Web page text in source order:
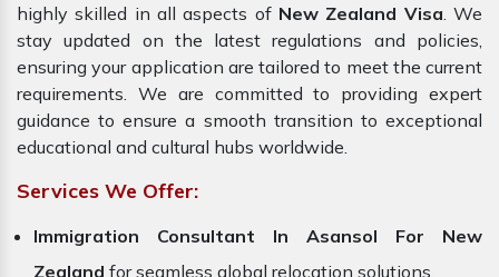
highly skilled in all aspects of New Zealand Visa. We
stay updated on the latest regulations and policies,
ensuring your application are tailored to meet the current
requirements. We are committed to providing expert
guidance to ensure a smooth transition to exceptional
educational and cultural hubs worldwide.
Services We Offer:
Immigration Consultant In Asansol For New
Zealand for seamless global relocation solutions.